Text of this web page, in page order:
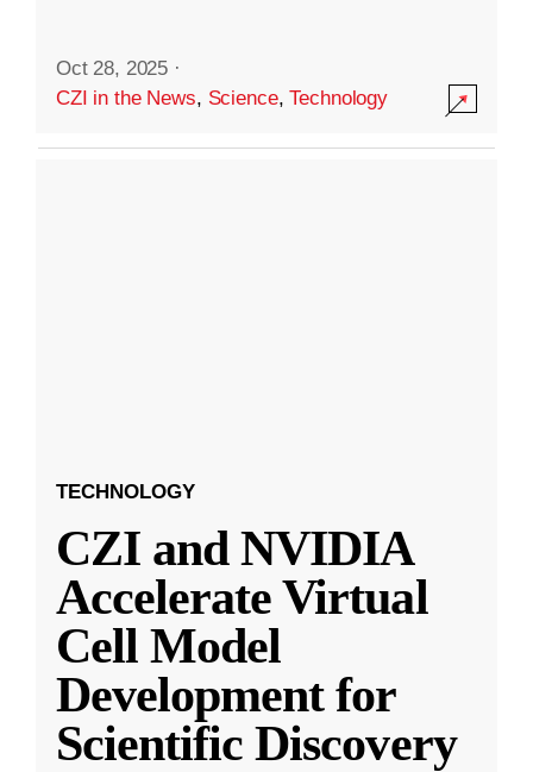
Oct 28, 2025 ·
CZI in the News, Science,Technology
TECHNOLOGY
CZI and NVIDIA
Accelerate Virtual
Cell Model
Development for
Scientific Discovery